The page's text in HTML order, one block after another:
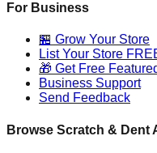
For Business
🏪 Grow Your Store
List Your Store
🎁 Get Free
Business Support
Send Feedback
Browse Scratch & Dent